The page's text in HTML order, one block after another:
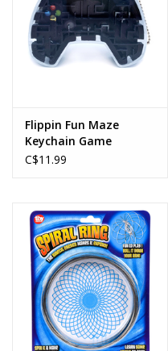
Flippin Fun Maze
Keychain Game
Controller
C$11.99